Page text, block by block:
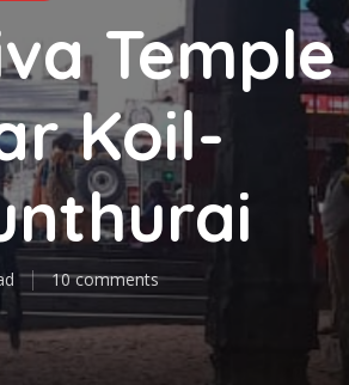
Koil-
10 comments